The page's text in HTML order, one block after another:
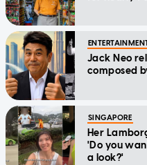
Jack Neo
composed
SINGAPORE
Her
'Do you
a look?'